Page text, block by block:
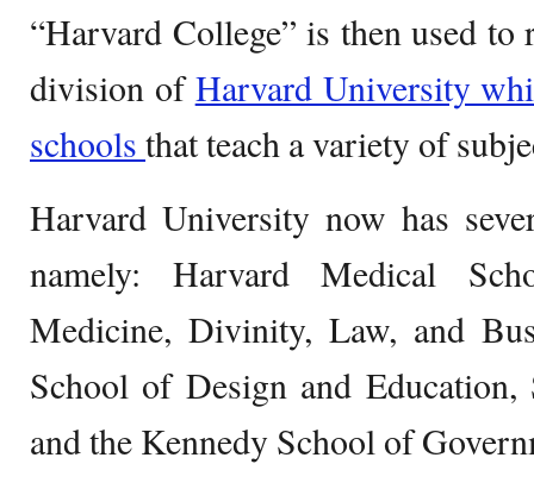
“Harvard College” is then used to
division ofHarvard University
schools that teach a variety of
Harvard University now has
namely: Harvard Medical
Medicine, Divinity, Law, and
School of Design and
and the Kennedy School of